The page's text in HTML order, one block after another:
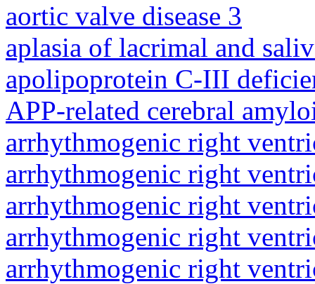
aortic valve disease 3
aplasia of lacrimal and
apolipoprotein C-III
APP-related cerebral
arrhythmogenic right
arrhythmogenic right
arrhythmogenic right
arrhythmogenic right
arrhythmogenic right